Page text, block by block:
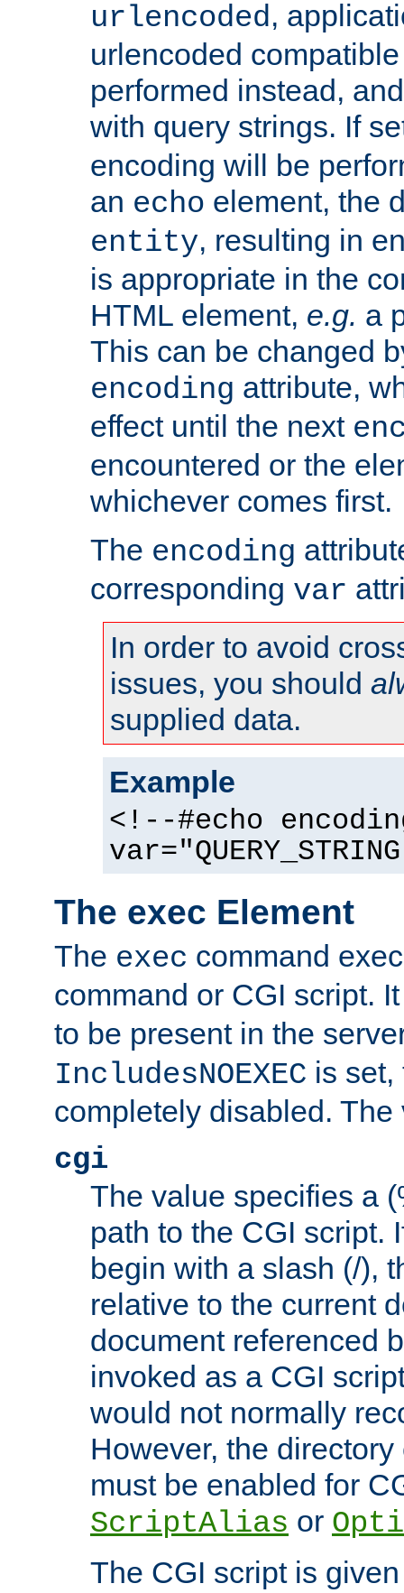
urlencoded,
urlencoded
performed instead,
with query strings. If
encoding will be
an echo element, the
entity, resulting in
is appropriate in the
HTML element, e.g. a
This can be changed
encoding attribute,
effect until the next
encountered or the
whichever comes first.
The encoding
corresponding var
In order to avoid
issues, you should
supplied data.
Example
<!--#echo
The exec Element
The exec command
command or CGI script.
to be present in the
IncludesNOEXEC is set,
completely disabled.
cgi
The value specifies a
path to the CGI script.
begin with a slash (/),
relative to the current
document referenced
invoked as a CGI
would not normally
However, the
must be enabled for
ScriptAlias or
The CGI script is